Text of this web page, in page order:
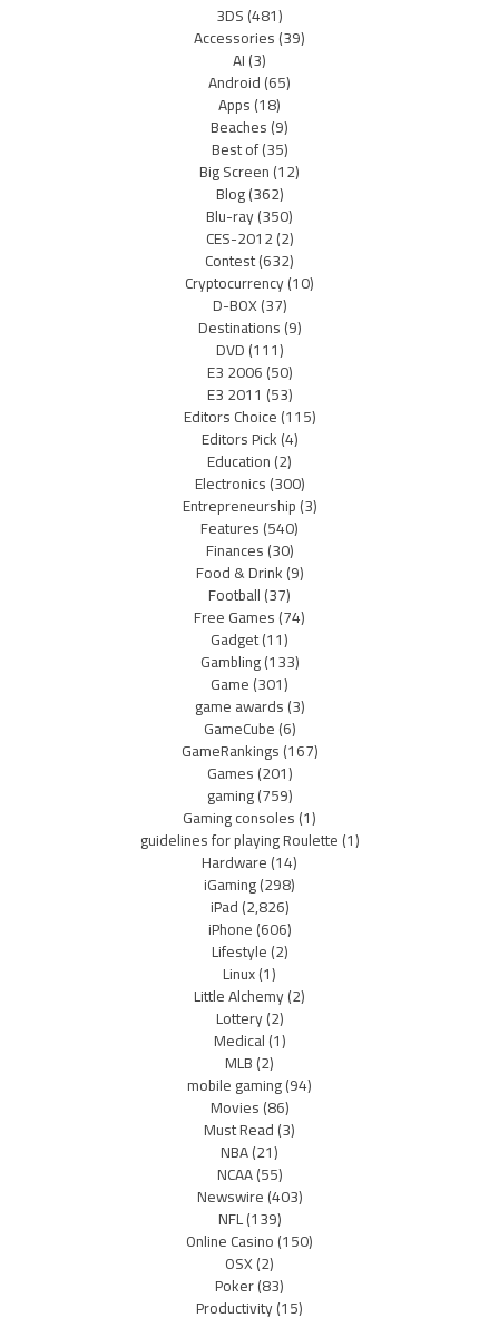
3DS(481)
Accessories(39)
AI(3)
Android(65)
Apps(18)
Beaches(9)
Best of(35)
Big Screen(12)
Blog(362)
Blu-ray(350)
CES-2012(2)
Contest(632)
Cryptocurrency(10)
D-BOX(37)
Destinations(9)
DVD(111)
E3 2006(50)
E3 2011 (53)
Editors Choice(115)
Editors Pick(4)
Education(2)
Electronics(300)
Entrepreneurship(3)
Features(540)
Finances(30)
Food & Drink(9)
Football(37)
Free Games(74)
Gadget(11)
Gambling(133)
Game(301)
game awards(3)
GameCube(6)
GameRankings(167)
Games(201)
gaming(759)
Gaming consoles(1)
guidelines for playing Roulette(1)
Hardware(14)
iGaming(298)
iPad(2,826)
iPhone(606)
Lifestyle(2)
Linux(1)
Little Alchemy(2)
Lottery(2)
Medical(1)
MLB(2)
mobile gaming(94)
Movies(86)
Must Read(3)
NBA(21)
NCAA(55)
Newswire(403)
NFL(139)
Online Casino(150)
OSX(2)
Poker(83)
Productivity(15)